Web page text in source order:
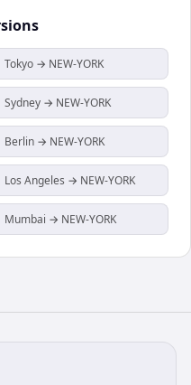
Tokyo → NEW-YORK
Sydney → NEW-YORK
Berlin → NEW-YORK
Los Angeles → NEW-YORK
Mumbai → NEW-YORK